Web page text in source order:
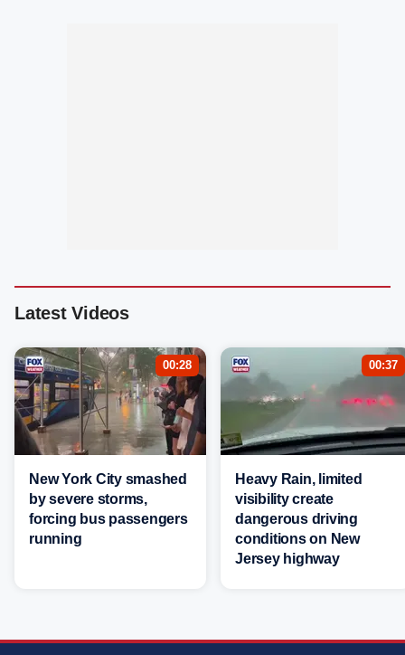
Latest Videos
00:28
New York City smashed
by severe storms,
forcing bus passengers
running
00:37
Heavy Rain, limited
visibility create
dangerous driving
conditions on New
Jersey highway